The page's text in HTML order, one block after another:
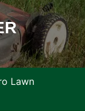
Lawn